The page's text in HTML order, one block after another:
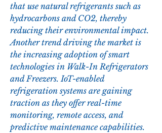
that use natural refrigerants such as
hydrocarbons and CO2, thereby
reducing their environmental impact.
Another trend driving the market is
the increasing adoption of smart
technologies in Walk-In Refrigerators
and Freezers. IoT-enabled
refrigeration systems are gaining
traction as they offer real-time
monitoring, remote access, and
predictive maintenance capabilities.